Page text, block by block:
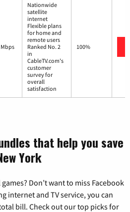
Nationwide
satellite
internet
Flexible plans
for home and
remote users
Ranked No. 2
in
CableTV.com's
customer
survey for
overall
satisfaction
100%
that help you save
York
Don’t want to miss Facebook
internet and TV service, you can
bill. Check out our top picks for